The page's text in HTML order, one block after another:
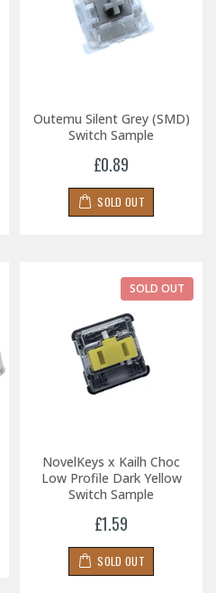
Outemu Silent Grey (SMD)
Switch Sample
£0.89
SOLD OUT
SOLD OUT
NovelKeys x Kailh Choc
Low Profile Dark Yellow
Switch Sample
£1.59
SOLD OUT